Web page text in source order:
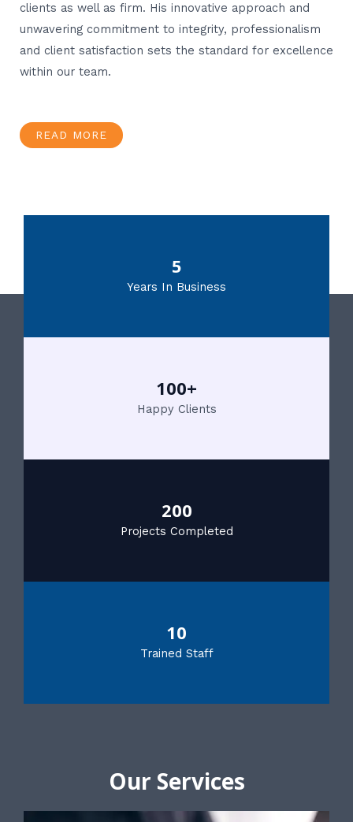
clients as well as firm. His innovative approach and
unwavering commitment to integrity, professionalism
and client satisfaction sets the standard for excellence
within our team.
READ MORE
5
Years In Business
100+
Happy Clients
200
Projects Completed
10
Trained Staff
Our Services